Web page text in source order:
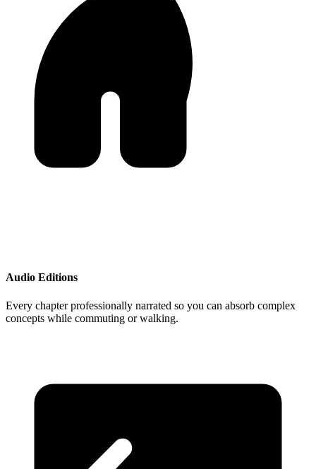
Audio Editions
Every chapter professionally narrated so you can absorb complex
concepts while commuting or walking.